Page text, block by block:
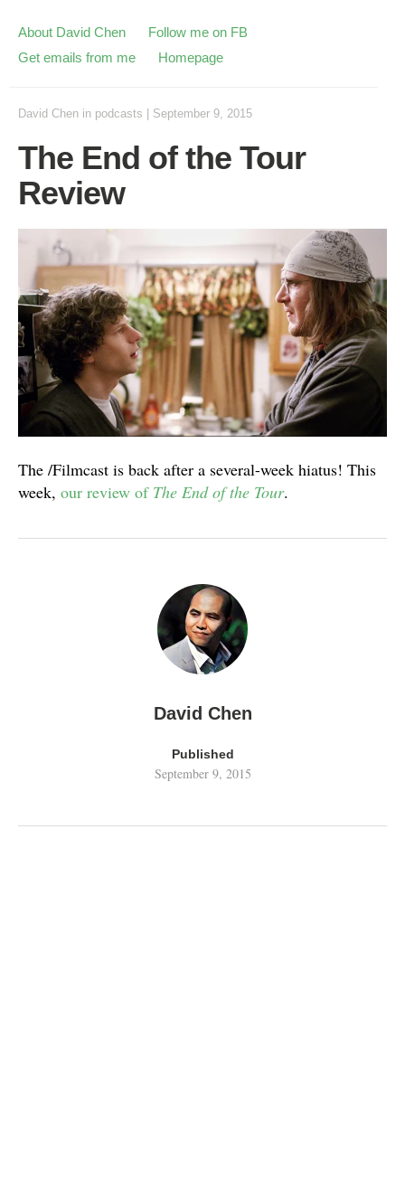
About David Chen
Follow me on FB
Get emails from me
Homepage
David Chen in podcasts September 9, 2015
The End of the Tour
Review
The /Filmcast is back after a several-week hiatus! This
week, our review of The End of the Tour.
David Chen
Published
September 9, 2015